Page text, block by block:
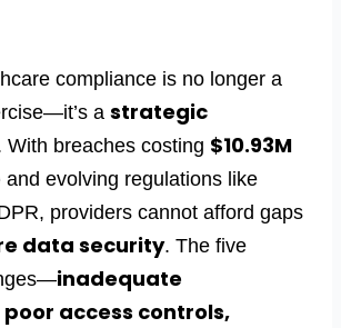
compliance is no longer a
astrategic
With breaches costing $10.93M
and evolving regulations like
providers cannot afford gaps
data security. The five
inadequate
access controls,